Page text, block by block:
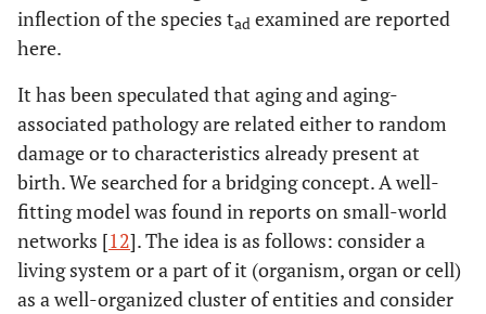
inflection of the species tad examined are reported
here.
It has been speculated that aging and aging-
associated pathology are related either to random
damage or to characteristics already present at
birth. We searched for a bridging concept. A well-
fitting model was found in reports on small-world
networks [12]. The idea is as follows: consider a
living system or a part of it (organism, organ or cell)
as a well-organized cluster of entities and consider